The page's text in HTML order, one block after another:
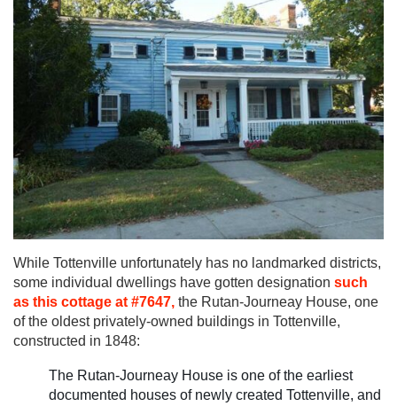
While Tottenville unfortunately has no landmarked districts,
some individual dwellings have gotten designation such
as this cottage at #7647, the Rutan-Journeay House, one
of the oldest privately-owned buildings in Tottenville,
constructed in 1848:
The Rutan-Journeay House is one of the earliest
documented houses of newly created Tottenville, and